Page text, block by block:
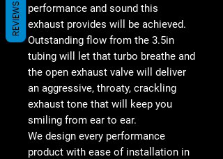
performance and sound this
exhaust provides will be achieved.
Outstanding flow from the 3.5in
tubing will let that turbo breathe and
the open exhaust valve will deliver
an aggressive, throaty, crackling
exhaust tone that will keep you
smiling from ear to ear.
We design every performance
product with ease of installation in
REVIEWS